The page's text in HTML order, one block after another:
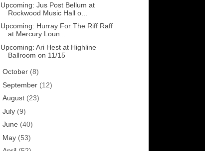
Upcoming: Jus Post Bellum at
Rockwood Music Hall o...
Upcoming: Hurray For The Riff Raff
at Mercury Loun...
Upcoming: Ari Hest at Highline
Ballroom on 11/15
October (8)
September (12)
August (23)
July (9)
June (40)
May (53)